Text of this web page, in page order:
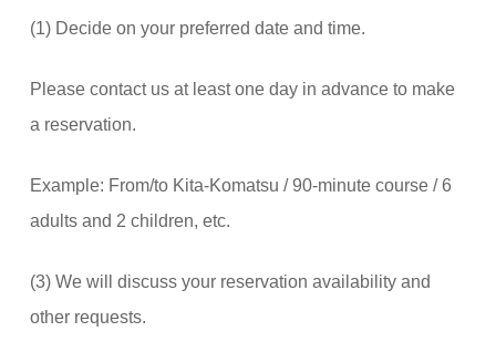
(1) Decide on your preferred date and time.
Please contact us at least one day in advance to make
a reservation.
Example: From/to Kita-Komatsu / 90-minute course / 6
adults and 2 children, etc.
(3) We will discuss your reservation availability and
other requests.